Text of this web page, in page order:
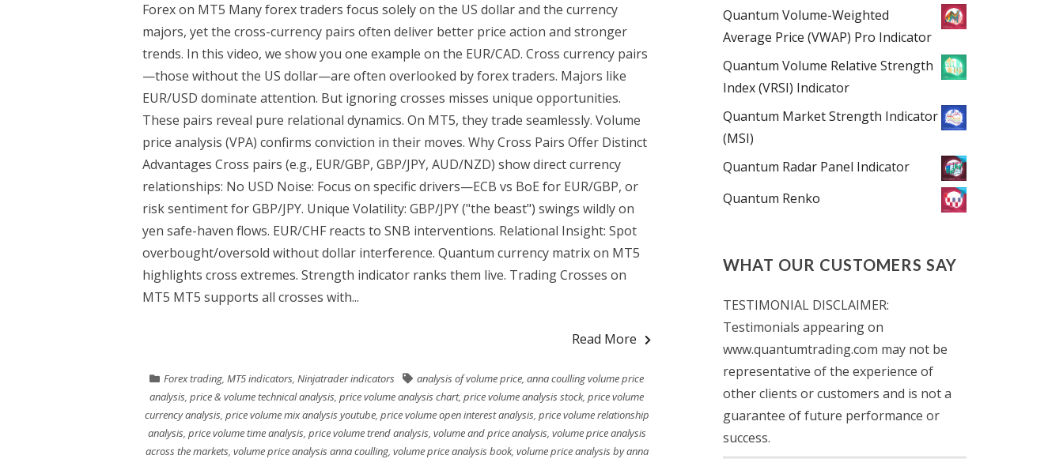
Forex on MT5 Many forex traders focus solely on the US dollar and the currency
majors, yet the cross-currency pairs often deliver better price action and stronger
trends. In this video, we show you one example on the EUR/CAD. Cross currency pairs
—those without the US dollar—are often overlooked by forex traders. Majors like
EUR/USD dominate attention. But ignoring crosses misses unique opportunities.
These pairs reveal pure relational dynamics. On MT5, they trade seamlessly. Volume
price analysis (VPA) confirms conviction in their moves. Why Cross Pairs Offer Distinct
Advantages Cross pairs (e.g., EUR/GBP, GBP/JPY, AUD/NZD) show direct currency
relationships: No USD Noise: Focus on specific drivers—ECB vs BoE for EUR/GBP, or
risk sentiment for GBP/JPY. Unique Volatility: GBP/JPY ("the beast") swings wildly on
yen safe-haven flows. EUR/CHF reacts to SNB interventions. Relational Insight: Spot
overbought/oversold without dollar interference. Quantum currency matrix on MT5
highlights cross extremes. Strength indicator ranks them live. Trading Crosses on
MT5 MT5 supports all crosses with...
Read More
Forex trading, MT5 indicators, Ninjatrader indicators analysis of volume price, anna coulling volume price
analysis, price & volume technical analysis, price volume analysis chart, price volume analysis stock, price volume
currency analysis, price volume mix analysis youtube, price volume open interest analysis, price volume relationship
analysis, price volume time analysis, price volume trend analysis, volume and price analysis, volume price analysis
across the markets, volume price analysis anna coulling, volume price analysis book, volume price analysis by anna
Quantum Volume-Weighted
Average Price (VWAP) Pro Indicator
Quantum Volume Relative Strength
Index (VRSI) Indicator
Quantum Market Strength Indicator
(MSI)
Quantum Radar Panel Indicator
Quantum Renko
WHAT OUR CUSTOMERS SAY
TESTIMONIAL DISCLAIMER:
Testimonials appearing on
www.quantumtrading.com may not be
representative of the experience of
other clients or customers and is not a
guarantee of future performance or
success.